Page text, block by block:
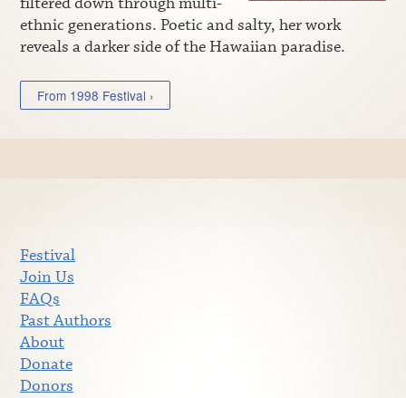
ethnic generations. Poetic and salty, her work
reveals a darker side of the Hawaiian paradise.
From 1998 Festival ›
Festival
Join Us
FAQs
Past Authors
About
Donate
Donors